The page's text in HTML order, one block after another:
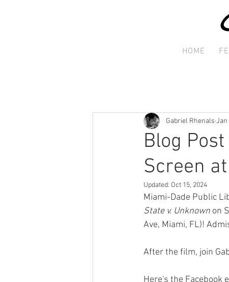
HOME
Blog
Screen
Gabriel Rhenals Jan
Updated: Oct 15, 2024
Miami-Dade Public
State v. Unknown on
Ave, Miami, FL)!
After the film, join
Here's the Facebook